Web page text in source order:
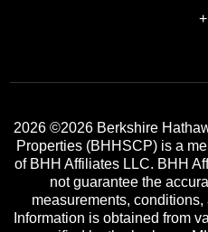
+
2026 ©2026 Berkshire
Properties (BHHSCP) is a
of BHH Affiliates LLC. BHH
not guarantee the
measurements,
Information is obtained from